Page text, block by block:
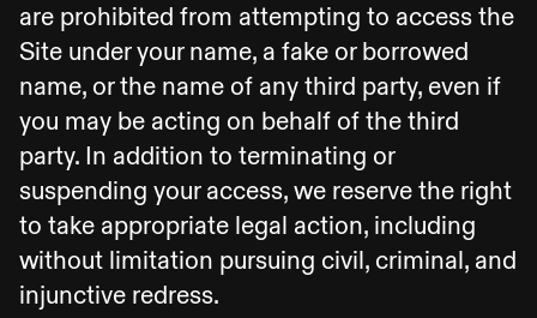
are prohibited from attempting to access the
Site under your name, a fake or borrowed
name, or the name of any third party, even if
you may be acting on behalf of the third
party. In addition to terminating or
suspending your access, we reserve the right
to take appropriate legal action, including
without limitation pursuing civil, criminal, and
injunctive redress.